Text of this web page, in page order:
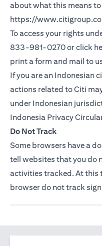
about what this means
https://
To access your rights
833-981-0270 or click
print a form and mail to
If you are an Indonesian
actions related to Citi
under Indonesian
Indonesia Privacy
Do Not Track
Some browsers have a
tell websites that you do
activities tracked. At this
browser do not track